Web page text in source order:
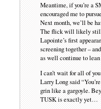
Meantime, if you’re a
encouraged me to
Next month, we’ll be
The flick will likely still
Lapointe’s first
screening together –
as well continue to
I can’t wait for all of
Larry Long said
grin like a gargoyle.
TUSK is exactly yet…